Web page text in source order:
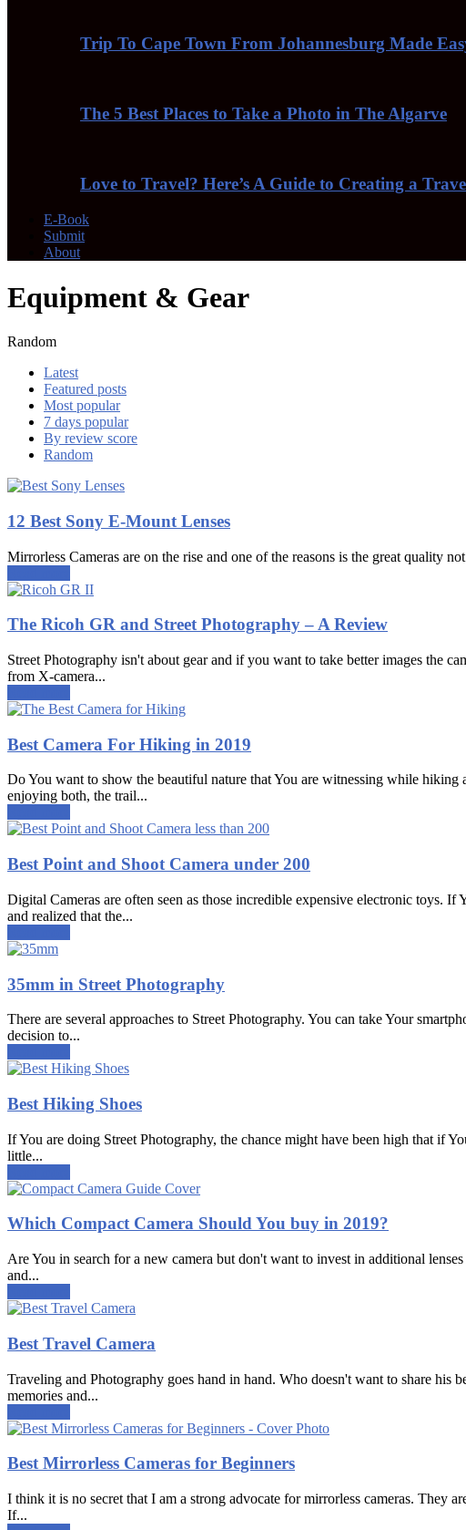
Trip To Cape Town From Johannesburg Made
The 5 Best Places to Take a Photo in The Algarve
Love to Travel? Here’s A Guide to Creating a
E-Book
Submit
About
Equipment & Gear
Random
Latest
Featured posts
Most popular
7 days popular
By review score
Random
12 Best Sony E-Mount Lenses
Mirrorless Cameras are on the rise and one of the reasons is the great quality
The Ricoh GR and Street Photography – A Review
Street Photography isn't about gear and if you want to take better images the
from X-camera...
Best Camera For Hiking in 2019
Do You want to show the beautiful nature that You are witnessing while
enjoying both, the trail...
Best Point and Shoot Camera under 200
Digital Cameras are often seen as those incredible expensive electronic toys.
and realized that the...
35mm in Street Photography
There are several approaches to Street Photography. You can take Your
decision to...
Best Hiking Shoes
If You are doing Street Photography, the chance might have been high that if
little...
Which Compact Camera Should You buy in 2019?
Are You in search for a new camera but don't want to invest in additional
and...
Best Travel Camera
Traveling and Photography goes hand in hand. Who doesn't want to share his
memories and...
Best Mirrorless Cameras for Beginners
I think it is no secret that I am a strong advocate for mirrorless cameras. They
If...